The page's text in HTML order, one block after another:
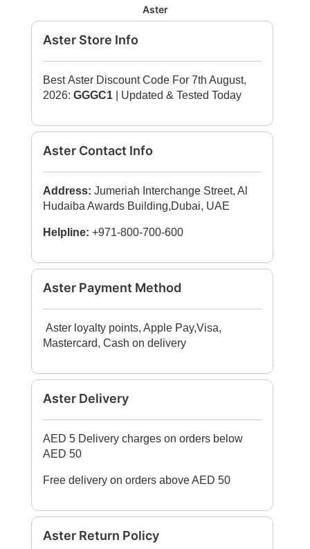
Aster
Aster Store Info
Best Aster Discount Code For 7th August,
2026: GGGC1 | Updated & Tested Today
Aster Contact Info
Address: Jumeriah Interchange Street, Al
Hudaiba Awards Building,Dubai, UAE
Helpline: +971-800-700-600
Aster Payment Method
Aster loyalty points, Apple Pay,Visa,
Mastercard, Cash on delivery
Aster Delivery
AED 5 Delivery charges on orders below
AED 50
Free delivery on orders above AED 50
Aster Return Policy